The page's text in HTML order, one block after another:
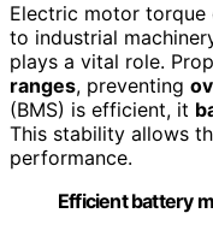
Electric motor
to industrial
plays a vital role.
ranges, preventing
(BMS) is efficient, it
This stability allows
performance.
Efficient battery